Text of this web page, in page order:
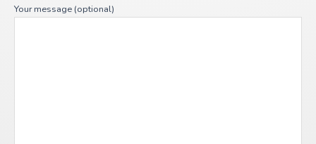
Your message (optional)